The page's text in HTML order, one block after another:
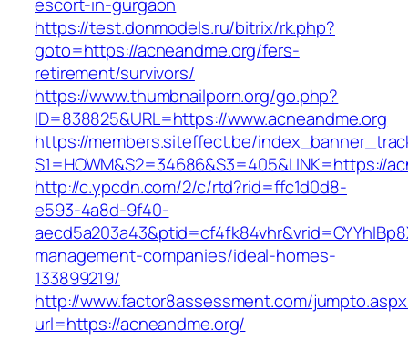
https://test.donmodels.ru/bitrix/rk.php?
goto=https://acneandme.org/fers-
retirement/survivors/
https://www.thumbnailporn.org/go.php?
ID=838825&URL=https://www.acneandme.org
https://members.siteffect.be/
S1=HOWM&S2=34686&S3=405&LINK=https://
http://c.ypcdn.com/2/c/rtd?rid=ffc1d0d8-
e593-4a8d-9f40-
management-companies/ideal-homes-
133899219/
http://www.factor8assessment.com/
url=https://acneandme.org/